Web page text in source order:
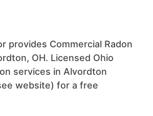
provides Commercial Radon
OH. Licensed Ohio
services in Alvordton
website) for a free